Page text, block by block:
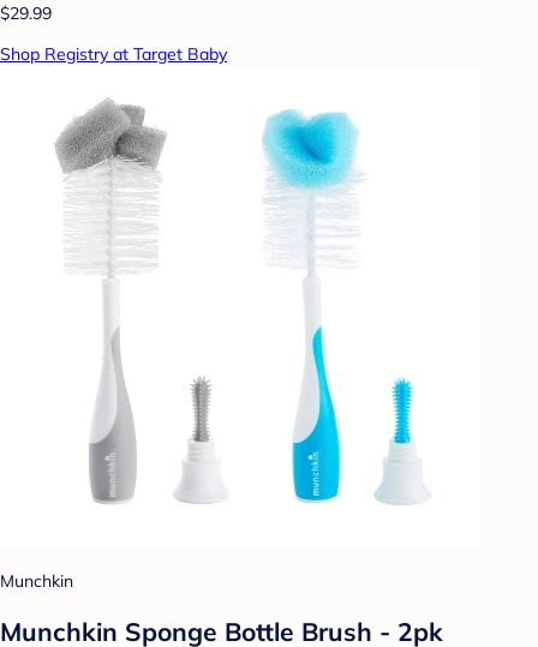
$29.99
Shop Registry at Target Baby
Munchkin
Munchkin Sponge Bottle Brush - 2pk